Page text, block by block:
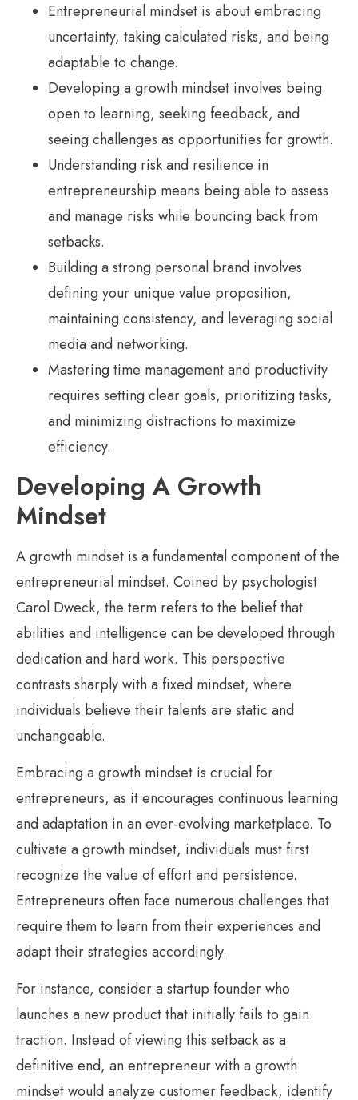
Entrepreneurial mindset is about embracing
uncertainty, taking calculated risks, and being
adaptable to change.
Developing a growth mindset involves being
open to learning, seeking feedback, and
seeing challenges as opportunities for growth.
Understanding risk and resilience in
entrepreneurship means being able to assess
and manage risks while bouncing back from
setbacks.
Building a strong personal brand involves
defining your unique value proposition,
maintaining consistency, and leveraging social
media and networking.
Mastering time management and productivity
requires setting clear goals, prioritizing tasks,
and minimizing distractions to maximize
efficiency.
Developing A Growth
Mindset
A growth mindset is a fundamental component of the
entrepreneurial mindset. Coined by psychologist
Carol Dweck, the term refers to the belief that
abilities and intelligence can be developed through
dedication and hard work. This perspective
contrasts sharply with a fixed mindset, where
individuals believe their talents are static and
unchangeable.
Embracing a growth mindset is crucial for
entrepreneurs, as it encourages continuous learning
and adaptation in an ever-evolving marketplace. To
cultivate a growth mindset, individuals must first
recognize the value of effort and persistence.
Entrepreneurs often face numerous challenges that
require them to learn from their experiences and
adapt their strategies accordingly.
For instance, consider a startup founder who
launches a new product that initially fails to gain
traction. Instead of viewing this setback as a
definitive end, an entrepreneur with a growth
mindset would analyze customer feedback, identify